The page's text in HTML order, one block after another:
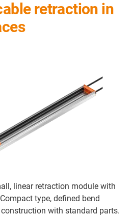
retraction in
linear retraction module with
type, defined bend
with standard parts.